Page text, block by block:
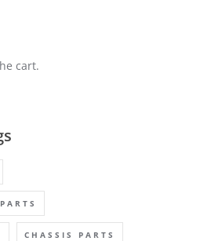
cart.
CHASSIS PARTS